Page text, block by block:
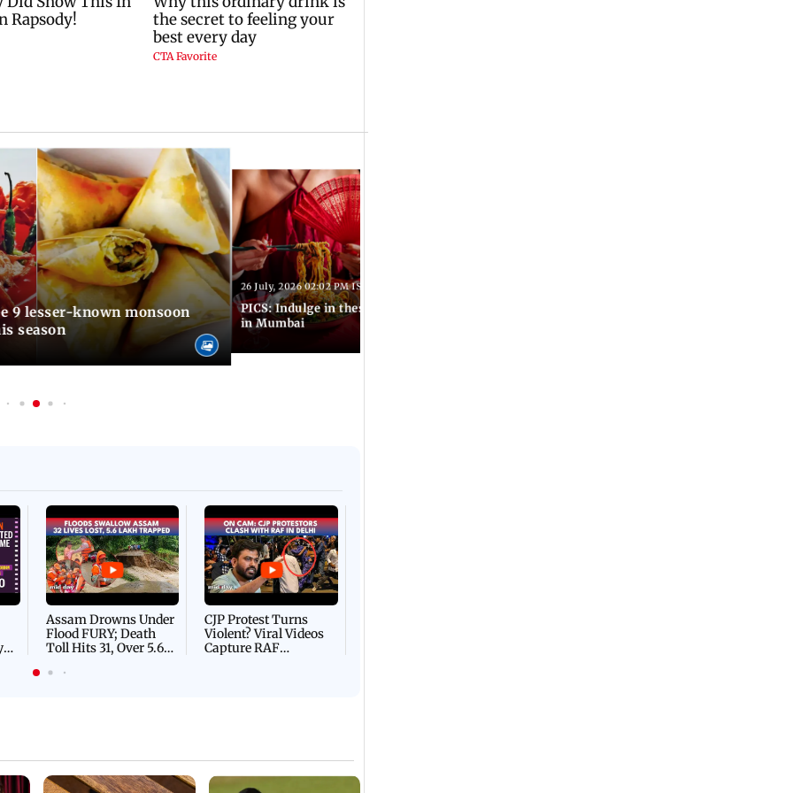
season
26 July, 2026 02:02 PM IST
PICS: Indulge in these delicious new food menus
in Mumbai
Assam Drowns Under
Flood FURY; Death
Toll Hits 31, Over 5.6
For Survival | WATCH
CJP Protest Turns
Violent? Viral Videos
Capture RAF